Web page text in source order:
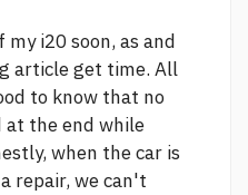
i20 soon, as and
articleget time. All
to know that no
at the end while
when the car is
repair, we can't